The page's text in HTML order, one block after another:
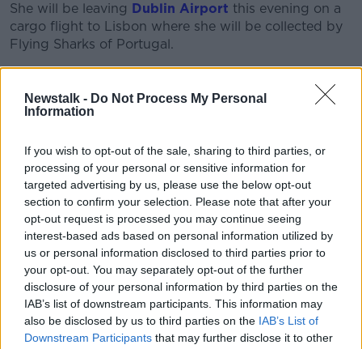
Newstalk - Do Not Process My Personal
Information
If you wish to opt-out of the sale, sharing to third parties, or
processing of your personal or sensitive information for
targeted advertising by us, please use the below opt-out
section to confirm your selection. Please note that after your
opt-out request is processed you may continue seeing
interest-based ads based on personal information utilized by
us or personal information disclosed to third parties prior to
your opt-out. You may separately opt-out of the further
disclosure of your personal information by third parties on the
IAB’s list of downstream participants. This information may
also be disclosed by us to third parties on the IAB’s List of
Downstream Participants that may further disclose it to other
She will be leaving Dublin Airport this evening on a
cargo flight to Lisbon where she will be collected by
Flying Sharks of Portugal.
Toby will be travelling with the pilot in the cockpit.
many conservation projects.
The Dingle Aquarium thanked its own hard-working
staff and Brendan O’Connell Vets in Dingle “who
have been of great assistance throughout Toby’s
rehabilitation”.
Toby is not the first loggerhead turtle to be flown out
of Ireland after washing up here.
In 2021a turtle named Julius Ceaserwas flown to
Gran Canaria two years he was found washed up on